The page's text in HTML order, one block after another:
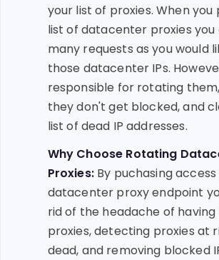
your list of proxies. When you
list of datacenter proxies you
many requests as you would
those datacenter IPs.
responsible for rotating
they don't get blocked, and
list of dead IP addresses.
Why Choose Rotating
Proxies:By puchasing
datacenter proxy endpoint
rid of the headache of
proxies, detecting proxies at
dead, and removing blocked